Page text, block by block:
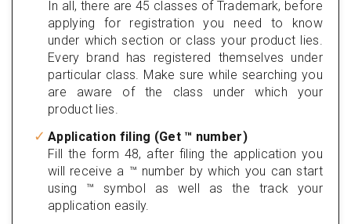
In all, there are 45 classes of Trademark, before
applying for registration you need to know
under which section or class your product lies.
Every brand has registered themselves under
particular class. Make sure while searching you
are aware of the class under which your
product lies.
Application filing (Get ™ number)
Fill the form 48, after filing the application you
will receive a ™ number by which you can start
using ™ symbol as well as the track your
application easily.